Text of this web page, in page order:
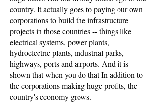
country. It actually goes to paying our own
corporations to build the infrastructure
projects in those countries -- things like
electrical systems, power plants,
hydroelectric plants, industrial parks,
highways, ports and airports. And it is
shown that when you do that In addition to
the corporations making huge profits, the
country's economy grows.